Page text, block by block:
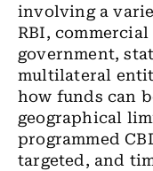
involving a
RBI,
government,
multilateral
how funds can
geographical
programmed
targeted, and